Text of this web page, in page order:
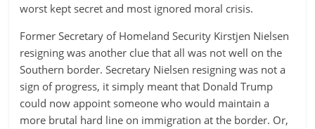
worst kept secret and most ignored moral crisis.
Former Secretary of Homeland Security Kirstjen Nielsen
resigning was another clue that all was not well on the
Southern border. Secretary Nielsen resigning was not a
sign of progress, it simply meant that Donald Trump
could now appoint someone who would maintain a
more brutal hard line on immigration at the border. Or,